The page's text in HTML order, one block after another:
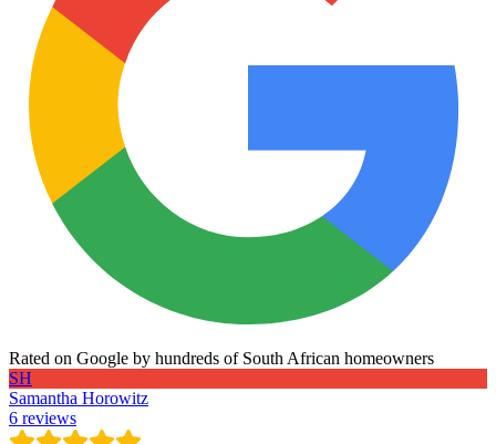
Rated on Google by hundreds of South African homeowners
SH
Samantha Horowitz
6 reviews